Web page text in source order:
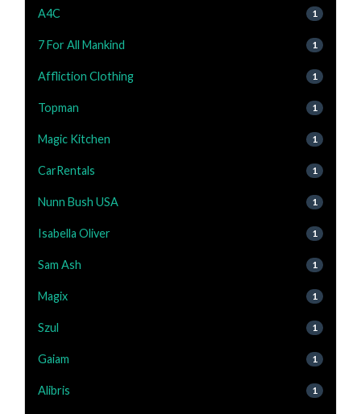
A4C 1
7 For All Mankind 1
Affliction Clothing 1
Topman 1
Magic Kitchen 1
CarRentals 1
Nunn Bush USA 1
Isabella Oliver 1
Sam Ash 1
Magix 1
Szul 1
Gaiam 1
Alibris 1